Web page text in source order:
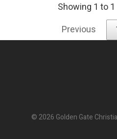
Showing 1 to
Previous
© 2026 Golden Gate